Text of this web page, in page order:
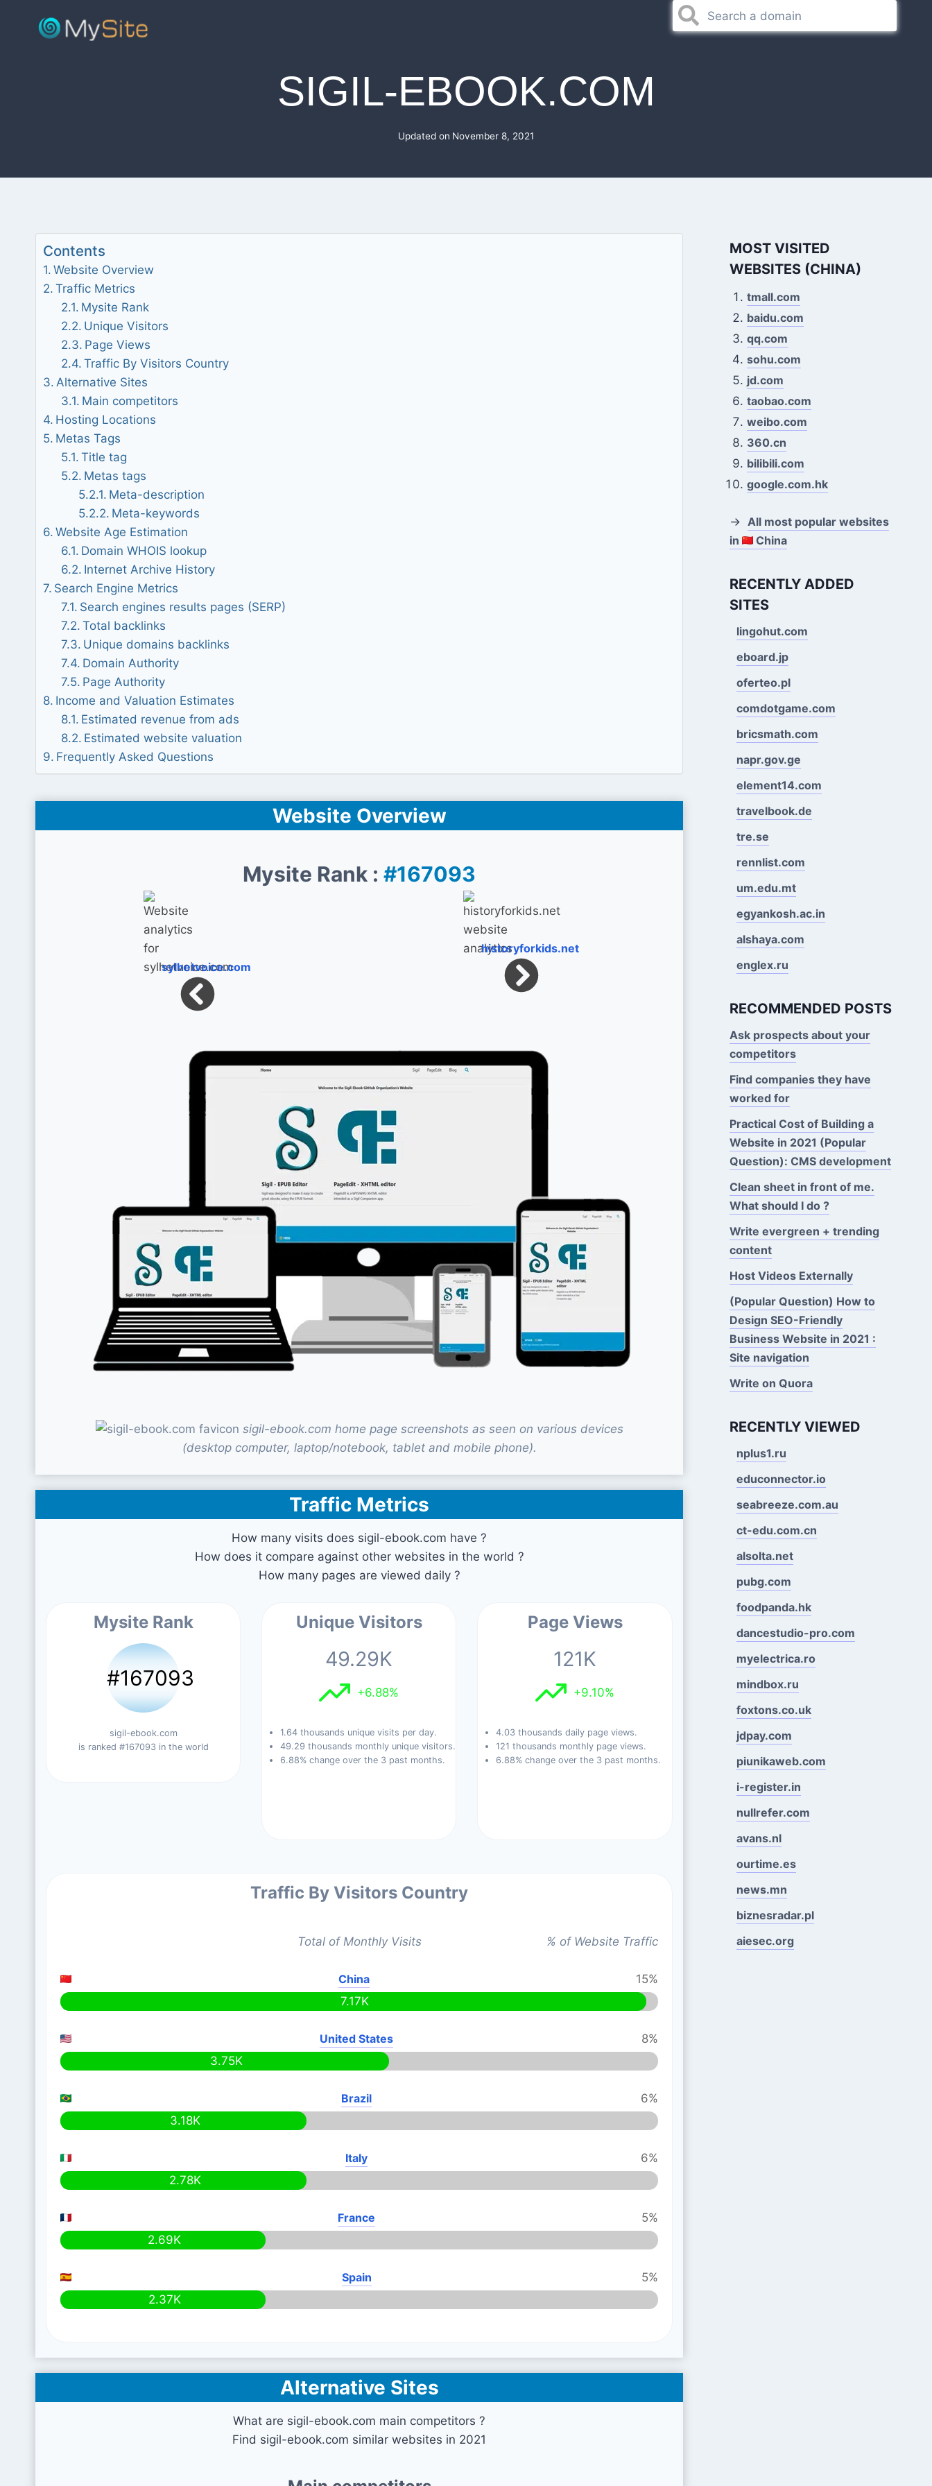
SIGIL-EBOOK.COM
Updated on November 8, 2021
Contents
Website Overview
Traffic Metrics
Mysite Rank
Unique Visitors
Page Views
Traffic By Visitors Country
Alternative Sites
Main competitors
Hosting Locations
Metas Tags
Title tag
Metas tags
Meta-description
Meta-keywords
Website Age Estimation
Domain WHOIS lookup
Internet Archive History
Search Engine Metrics
Search engines results pages (SERP)
Total backlinks
Unique domains backlinks
Domain Authority
Page Authority
Income and Valuation Estimates
Estimated revenue from ads
Estimated website valuation
Frequently Asked Questions
Website Overview
Mysite Rank :#167093
sylhetvoice.com
historyforkids.net
sigil-ebook.com home page screenshots as seen on various devices
(desktop computer, laptop/notebook, tablet and mobile phone).
Traffic Metrics
How many visits does sigil-ebook.com have ?
How does it compare against other websites in the world ?
How many pages are viewed daily ?
Mysite Rank
#167093
sigil-ebook.com
is ranked #167093 in the world
Unique Visitors
49.29K
+6.88%
1.64 thousands unique visits per day.
49.29 thousands monthly unique visitors.
6.88% change over the 3 past months.
Page Views
121K
+9.10%
4.03 thousands daily page views.
121 thousands monthly page views.
6.88% change over the 3 past months.
Traffic By Visitors Country
Total of Monthly Visits % of Website Traffic
China
15%
7.17K
United States
8%
3.75K
Brazil
6%
3.18K
Italy
6%
2.78K
France
5%
2.69K
Spain
5%
2.37K
Alternative Sites
What are sigil-ebook.com main competitors ?
Find sigil-ebook.com similar websites in 2021
MOST VISITED
WEBSITES (CHINA)
tmall.com
baidu.com
qq.com
sohu.com
jd.com
taobao.com
weibo.com
360.cn
bilibili.com
google.com.hk
→ All most popular websites
in
China
RECENTLY ADDED
SITES
lingohut.com
eboard.jp
oferteo.pl
comdotgame.com
bricsmath.com
napr.gov.ge
element14.com
travelbook.de
tre.se
rennlist.com
um.edu.mt
egyankosh.ac.in
alshaya.com
englex.ru
RECOMMENDED POSTS
Ask prospects about your
competitors
Find companies they have
worked for
Practical Cost of Building a
Website in 2021 (Popular
Question): CMS development
Clean sheet in front of me.
What should I do ?
Write evergreen + trending
content
Host Videos Externally
(Popular Question) How to
Design SEO-Friendly
Business Website in 2021 :
Site navigation
Write on Quora
RECENTLY VIEWED
nplus1.ru
educonnector.io
seabreeze.com.au
ct-edu.com.cn
alsolta.net
pubg.com
foodpanda.hk
dancestudio-pro.com
myelectrica.ro
mindbox.ru
foxtons.co.uk
jdpay.com
piunikaweb.com
i-register.in
nullrefer.com
avans.nl
ourtime.es
news.mn
biznesradar.pl
aiesec.org